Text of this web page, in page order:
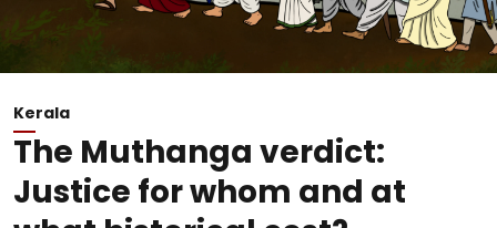
Kerala
The Muthanga verdict:
Justice for whom and at